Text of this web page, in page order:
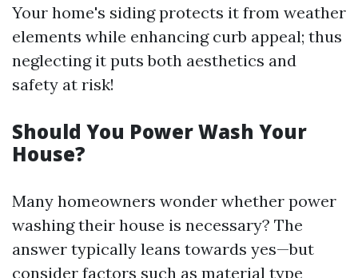
Your home's siding protects it from weather
elements while enhancing curb appeal; thus
neglecting it puts both aesthetics and
safety at risk!
Should You Power Wash Your
House?
Many homeowners wonder whether power
washing their house is necessary? The
answer typically leans towards yes—but
consider factors such as material type